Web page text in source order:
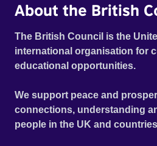
About the British
The British Council is the
international organisation for
educational opportunities.
We support peace and
connections, understanding
people in the UK and